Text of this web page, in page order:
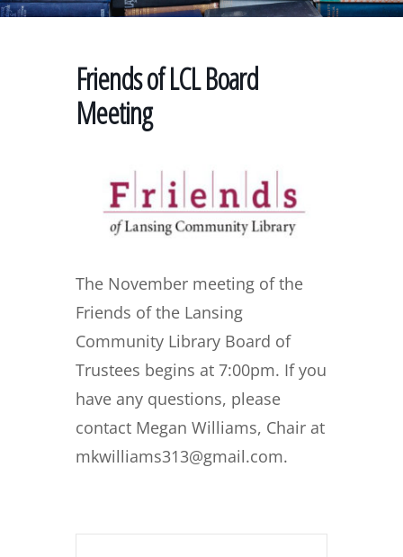
Friends of LCL Board
Meeting
The November meeting of the
Friends of the Lansing
Community Library Board of
Trustees begins at 7:00pm. If you
have any questions, please
contact Megan Williams, Chair at
mkwilliams313@gmail.com.